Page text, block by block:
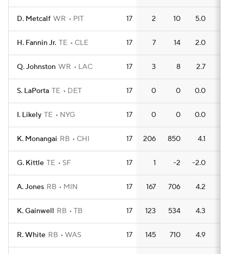
D. Metcalf WR PIT 17 2 10 5.0
H. Fannin Jr. TE CLE 17 7 14 2.0
Q. Johnston WR LAC 17 3 8 2.7
S. LaPorta TE DET 17 0 0 0.0
I. Likely TE NYG 17 0 0 0.0
K. Monangai RB CHI 17 206 850 4.1
G. Kittle TE SF 17 1 -2 -2.0
A. Jones RB MIN 17 167 706 4.2
K. Gainwell RB TB 17 123 534 4.3
R. White RB WAS 17 145 710 4.9